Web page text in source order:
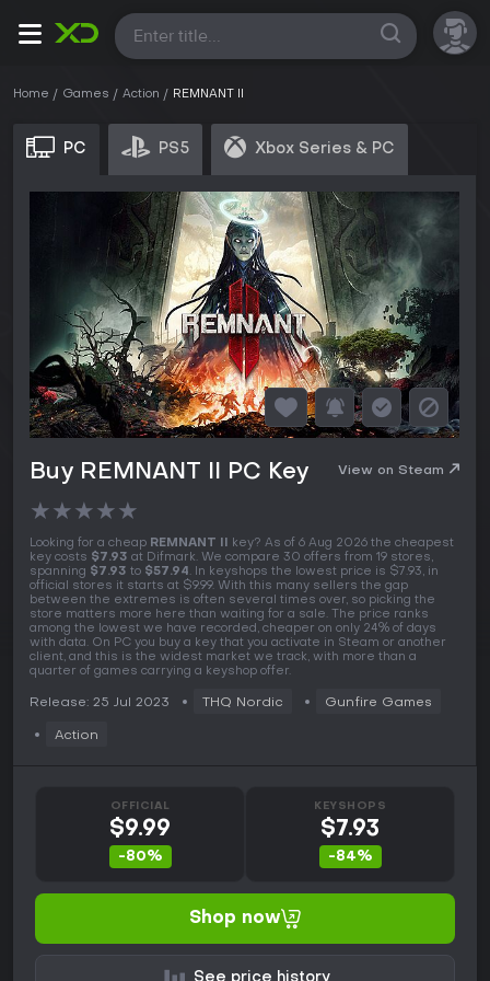
All
Home Games Action REMNANT II
PC PS5 Xbox Series & PC
Buy REMNANT II PC Key View on Steam
★★★★★
Looking for a cheap REMNANT II key? As of 6 Aug 2026 the cheapest
key costs $7.93 at Difmark. We compare 30 offers from 19 stores,
spanning $7.93 to $57.94. In keyshops the lowest price is $7.93, in
official stores it starts at $9.99. With this many sellers the gap
between the extremes is often several times over, so picking the
store matters more here than waiting for a sale. The price ranks
among the lowest we have recorded, cheaper on only 24% of days
with data. On PC you buy a key that you activate in Steam or another
client, and this is the widest market we track, with more than a
quarter of games carrying a keyshop offer.
Release: 25 Jul 2023 THQ Nordic Gunfire Games
Action
OFFICIAL
$9.99
-80%
KEYSHOPS
$7.93
-84%
Shop now